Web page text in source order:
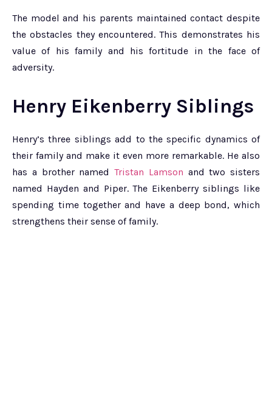
The model and his parents maintained contact despite
the obstacles they encountered. This demonstrates his
value of his family and his fortitude in the face of
adversity.
Henry Eikenberry Siblings
Henry’s three siblings add to the specific dynamics of
their family and make it even more remarkable. He also
has a brother named Tristan Lamson and two sisters
named Hayden and Piper. The Eikenberry siblings like
spending time together and have a deep bond, which
strengthens their sense of family.